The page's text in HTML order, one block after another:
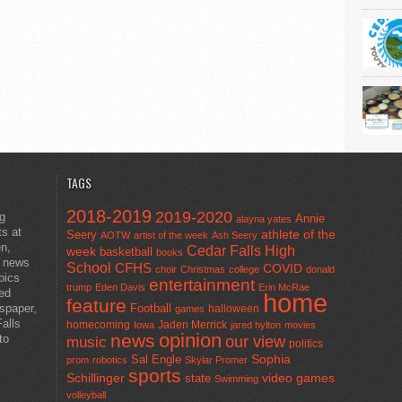
at
TAGS
2018-2019 2019-2020 alayna yates Annie
Seery AOTW artist of the week Ash Seery athlete of the
week basketball books Cedar Falls High
School CFHS choir Christmas college COVID donald
trump Eden Davis entertainment Erin McRae
feature Football games halloween home
homecoming Iowa Jaden Merrick jared hylton movies
music news opinion our view politics
prom robotics Sal Engle Skylar Promer Sophia
Schillinger sports state Swimming video games
volleyball